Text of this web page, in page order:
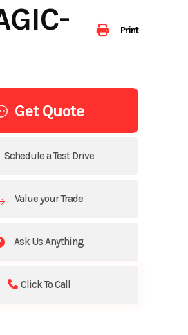
Print
Get Quote
Schedule a Test Drive
Value your Trade
Ask Us Anything
Click To Call